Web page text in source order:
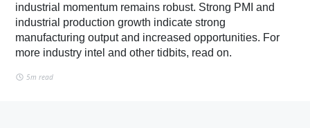
industrial momentum remains robust. Strong PMI and
industrial production growth indicate strong
manufacturing output and increased opportunities. For
more industry intel and other tidbits, read on.
5m read